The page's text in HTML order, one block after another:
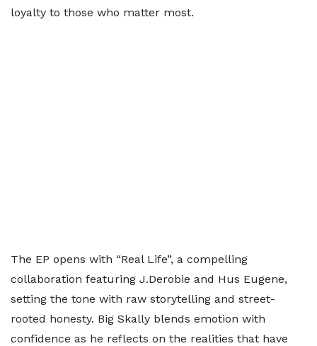
loyalty to those who matter most.
The EP opens with “Real Life”, a compelling
collaboration featuring J.Derobie and Hus Eugene,
setting the tone with raw storytelling and street-
rooted honesty. Big Skally blends emotion with
confidence as he reflects on the realities that have